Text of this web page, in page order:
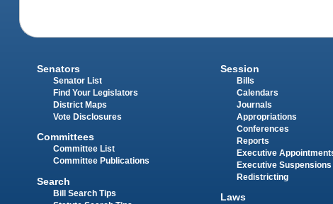
Senators
Senator List
Find Your Legislators
District Maps
Vote Disclosures
Committees
Committee List
Committee Publications
Search
Bill Search Tips
Session
Bills
Calendars
Journals
Appropriations
Conferences
Reports
Executive
Executive Suspensions
Redistricting
Laws